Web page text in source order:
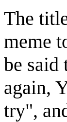
The
meme
be said
again,
try",